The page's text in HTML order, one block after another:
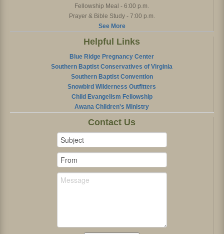
Fellowship Meal - 6:00 p.m.
Prayer & Bible Study - 7:00 p.m.
See More
Helpful Links
Blue Ridge Pregnancy Center
Southern Baptist Conservatives of Virginia
Southern Baptist Convention
Snowbird Wilderness Outfitters
Child Evangelism Fellowship
Awana Children's Ministry
Contact Us